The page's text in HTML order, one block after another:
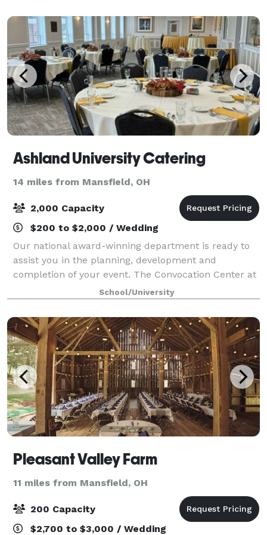
Ashland University Catering
14 miles from Mansfield, OH
2,000 Capacity
$200 to $2,000 / Wedding
Our national award-winning department is ready to
assist you in the planning, development and
completion of your event. The Convocation Center at
Ashland University can handle groups of six to 2,000
people in a 20,000-square-foot center,
School/University
Pleasant Valley Farm
11 miles from Mansfield, OH
200 Capacity
$2,700 to $3,000 / Wedding